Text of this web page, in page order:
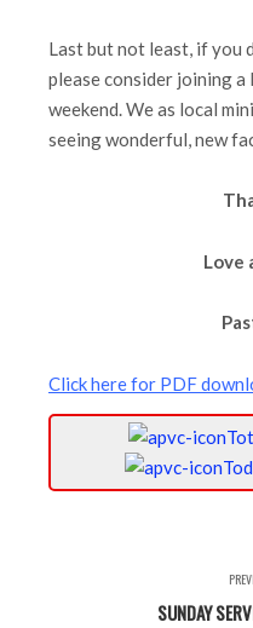
Last but not least, if you
please consider joining
weekend. We as local
seeing wonderful, new
Love
Click here for PDF
SUNDAY